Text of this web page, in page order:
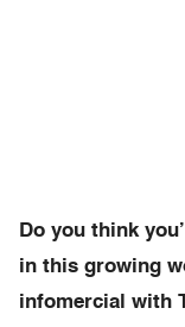
Do you think
in this growing
infomercial with